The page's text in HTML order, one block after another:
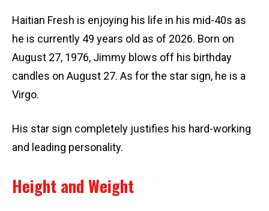
Haitian Fresh is enjoying his life in his mid-40s as
he is currently 49 years old as of 2026. Born on
August 27, 1976, Jimmy blows off his birthday
candles on August 27. As for the star sign, he is a
Virgo.
His star sign completely justifies his hard-working
and leading personality.
Height and Weight